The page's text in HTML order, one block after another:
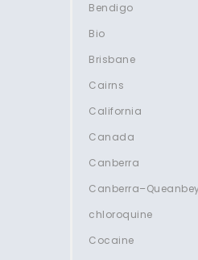
Bendigo
Bio
Brisbane
Cairns
California
Canada
Canberra
chloroquine
Cocaine